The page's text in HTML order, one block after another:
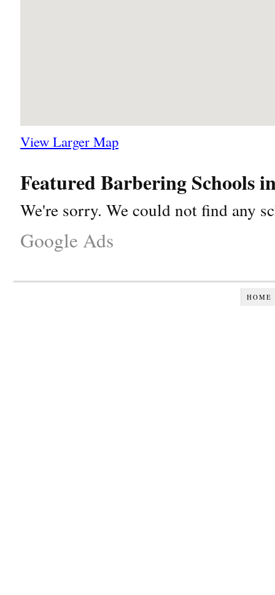
View Larger Map
Featured Barbering Schools
We're sorry. We could not find any
Google Ads
HOME